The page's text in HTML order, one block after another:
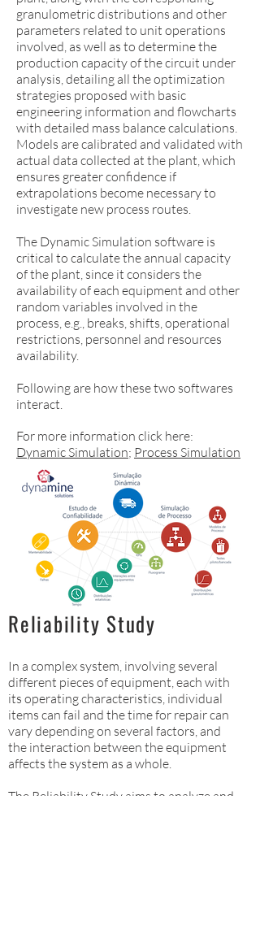
granulometric distributions and other
parameters related to unit operations
involved, as well as to determine the
production capacity of the circuit under
analysis, detailing all the optimization
strategies proposed with basic
engineering information and flowcharts
with detailed mass balance calculations.
Models are calibrated and validated with
actual data collected at the plant, which
ensures greater confidence if
extrapolations become necessary to
investigate new process routes.
The Dynamic Simulation software is
critical to calculate the annual capacity
of the plant, since it considers the
availability of each equipment and other
random variables involved in the
process, e.g., breaks, shifts, operational
restrictions, personnel and resources
availability.
Following are how these two softwares
interact.
For more information click here:
Dynamic Simulation; Process Simulation
Reliability Study
In a complex system, involving several
different pieces of equipment, each with
its operating characteristics, individual
items can fail and the time for repair can
vary depending on several factors, and
the interaction between the equipment
affects the system as a whole.
The Reliability Study aims to analyze and